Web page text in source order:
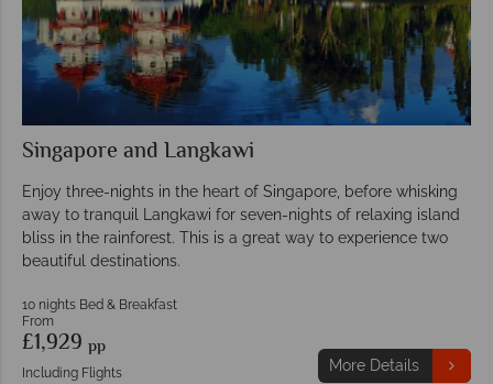
Singapore and Langkawi
Enjoy three-nights in the heart of Singapore, before whisking
away to tranquil Langkawi for seven-nights of relaxing island
bliss in the rainforest. This is a great way to experience two
beautiful destinations.
10 nights Bed & Breakfast
From
£1,929 pp
Including Flights More Details